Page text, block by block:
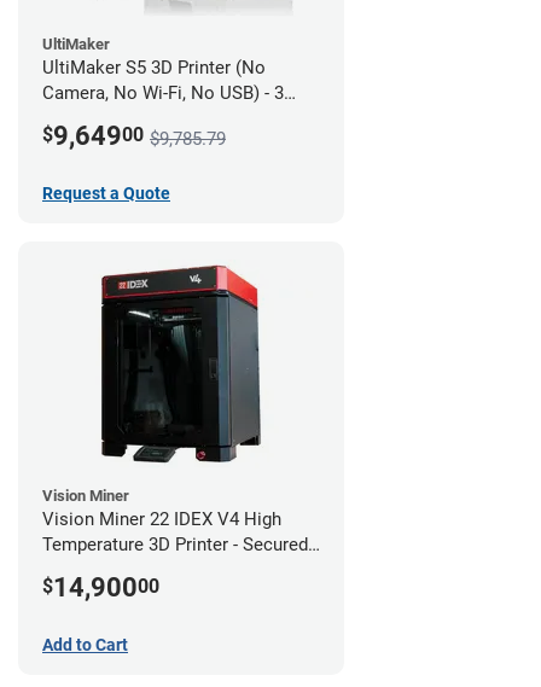
UltiMaker
UltiMaker S5 3D Printer (No
Camera, No Wi-Fi, No USB) - 3
$9,64900 $9,785.79
Request a Quote
Vision Miner
Vision Miner 22 IDEX V4 High
Temperature 3D Printer - Secured
$14,90000
Add to Cart